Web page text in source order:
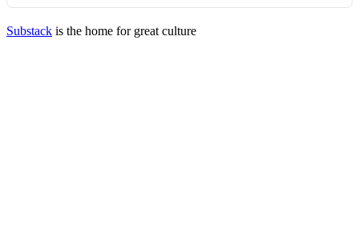
Substack is the home for great culture